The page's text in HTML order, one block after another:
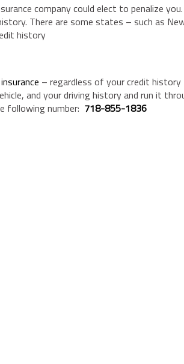
company could elect to penalize
There are some states – such as
history
– regardless of your credit
and your driving history and run it
following number: 718-855-1836